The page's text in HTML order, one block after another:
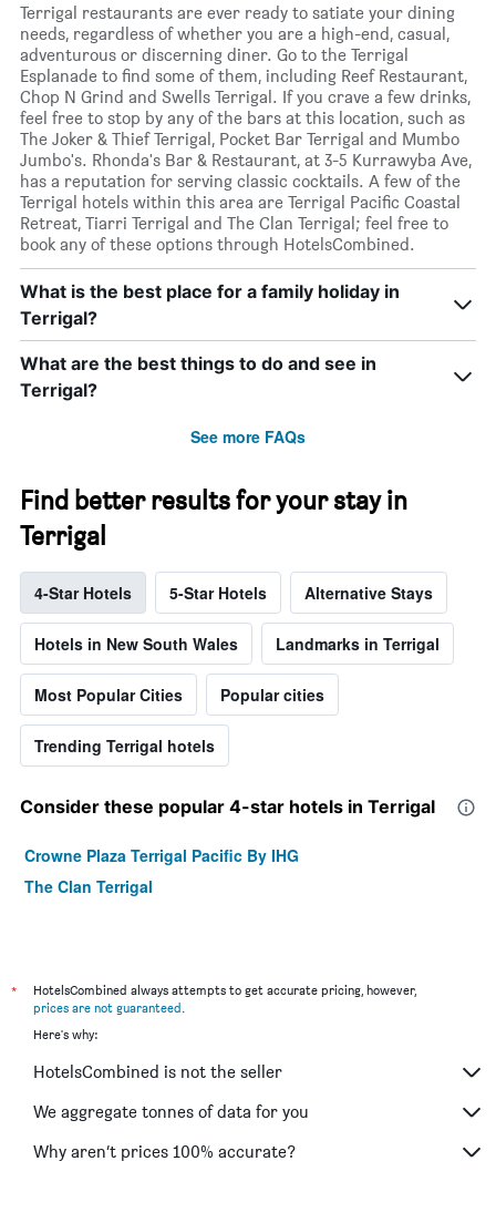
Terrigal restaurants are ever ready to satiate your dining
needs, regardless of whether you are a high-end, casual,
adventurous or discerning diner. Go to the Terrigal
Esplanade to find some of them, including Reef Restaurant,
Chop N Grind and Swells Terrigal. If you crave a few drinks,
feel free to stop by any of the bars at this location, such as
The Joker & Thief Terrigal, Pocket Bar Terrigal and Mumbo
Jumbo's. Rhonda's Bar & Restaurant, at 3-5 Kurrawyba Ave,
has a reputation for serving classic cocktails. A few of the
Terrigal hotels within this area are Terrigal Pacific Coastal
Retreat, Tiarri Terrigal and The Clan Terrigal; feel free to
book any of these options through HotelsCombined.
What is the best place for a family holiday in
Terrigal?
What are the best things to do and see in
Terrigal?
See more FAQs
Find better results for your stay in
Terrigal
4-Star Hotels 5-Star Hotels Alternative Stays
Hotels in New South Wales Landmarks in Terrigal
Most Popular Cities Popular cities
Trending Terrigal hotels
Consider these popular 4-star hotels in Terrigal
Crowne Plaza Terrigal Pacific By IHG
The Clan Terrigal
*
HotelsCombined always attempts to get accurate pricing, however,
prices are not guaranteed
Here's why:
HotelsCombined is not the seller
We aggregate tonnes of data for you
Why aren’t prices 100% accurate?